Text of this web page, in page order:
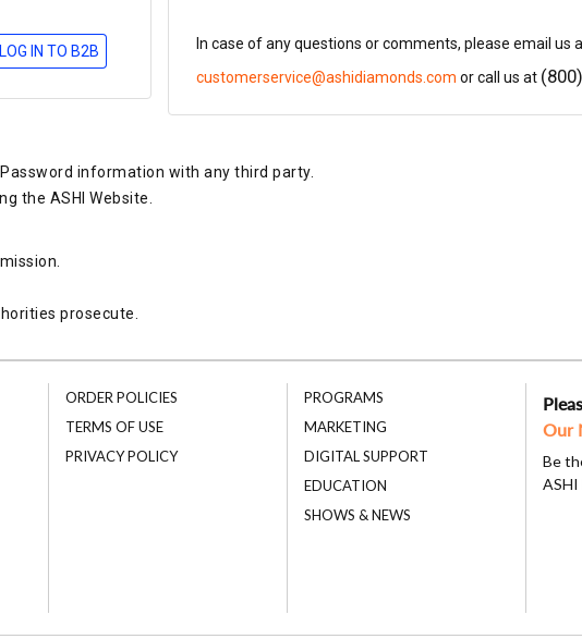
LOG IN TO B2B
In case of any questions or comments, please email us
customerservice@ashidiamonds.com or call us at
information with any third party.
the ASHI Website.
prosecute.
ORDER POLICIES
TERMS OF USE
PRIVACY POLICY
PROGRAMS
MARKETING
DIGITAL SUPPORT
EDUCATION
SHOWS & NEWS
Our
Be
ASHI